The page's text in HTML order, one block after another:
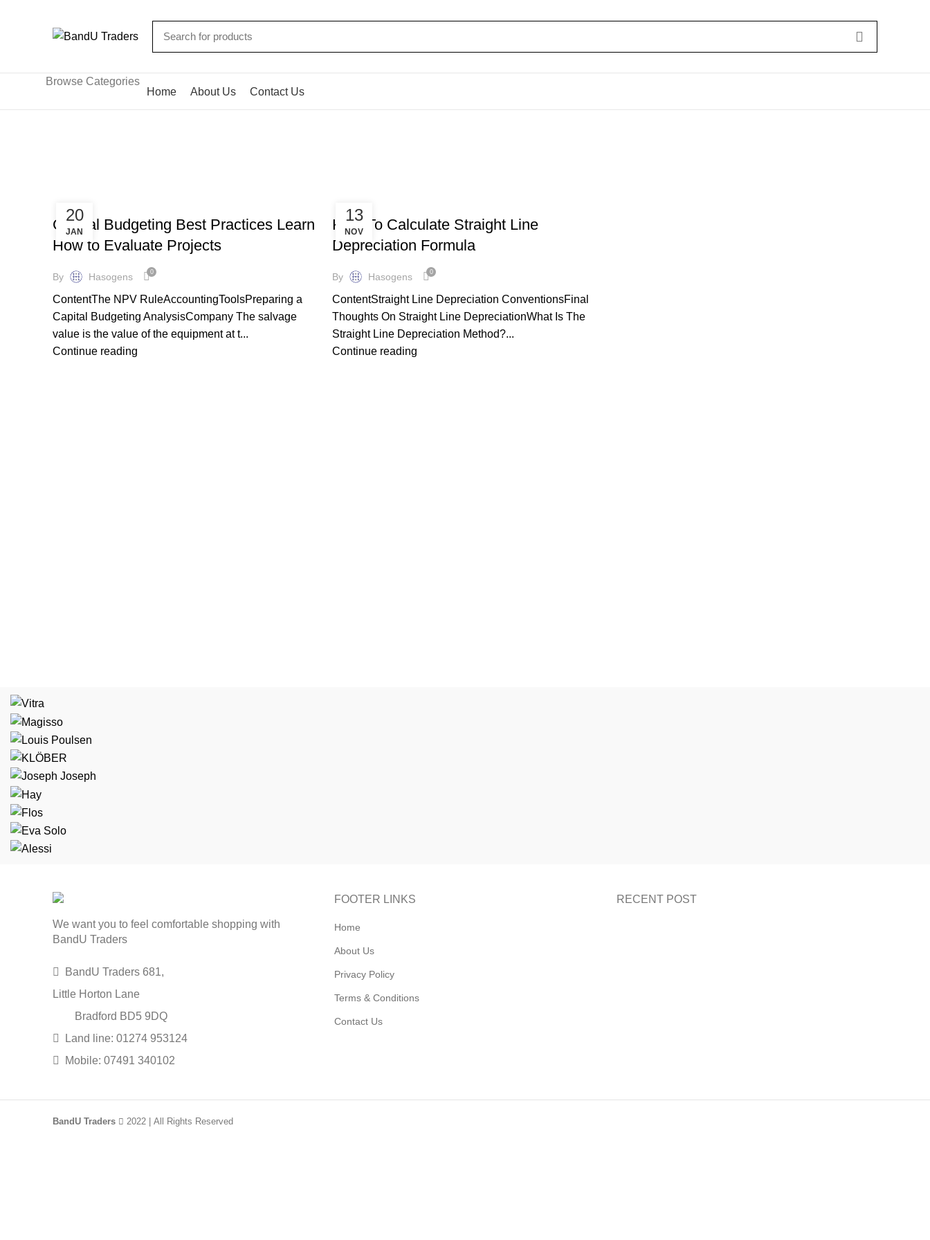
Browse Categories
Home
About Us Contact Us
20
JAN
Capital Budgeting Best Practices Learn
How to Evaluate Projects
By Hasogens 0
ContentThe NPV RuleAccountingToolsPreparing a
Capital Budgeting AnalysisCompany The salvage
value is the value of the equipment at t...
Continue reading
13
NOV
How To Calculate Straight Line
Depreciation Formula
By Hasogens 0
ContentStraight Line Depreciation ConventionsFinal
Thoughts On Straight Line DepreciationWhat Is The
Straight Line Depreciation Method?...
Continue reading
We want you to feel comfortable shopping with
BandU Traders
BandU Traders 681,
Little Horton Lane
Bradford BD5 9DQ
Land line: 01274 953124
Mobile: 07491 340102
FOOTER LINKS
Home
About Us
Privacy Policy
Terms & Conditions
Contact Us
RECENT POST
BandU Traders 2022 | All Rights Reserved